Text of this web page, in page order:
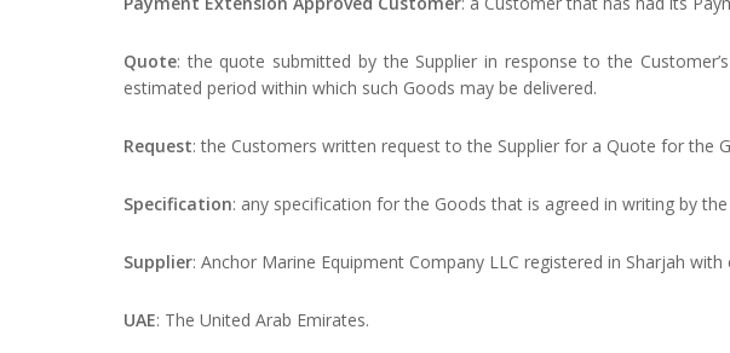
Quote: the quote submitted by the Supplier in response to the
estimated period within which such Goods may be delivered.
Request: the Customers written request to the Supplier for a Quote for the
Specification: any specification for the Goods that is agreed in writing by
Supplier: Anchor Marine Equipment Company LLC registered in Sharjah
UAE: The United Arab Emirates.